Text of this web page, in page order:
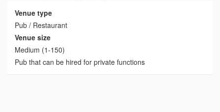
Venue type
Pub / Restaurant
Venue size
Medium (1-150)
Pub that can be hired for private functions